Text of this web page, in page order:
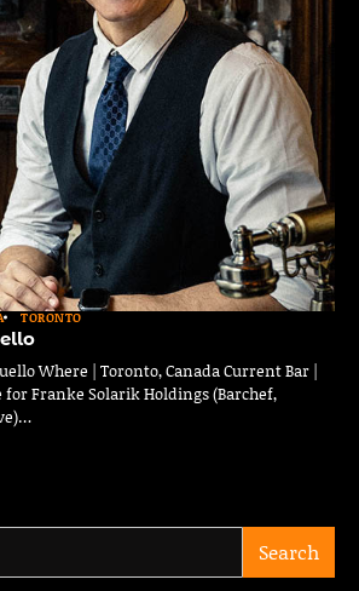
TORONTO
Where | Toronto, Canada Current Bar |
for Franke Solarik Holdings (Barchef,
Search